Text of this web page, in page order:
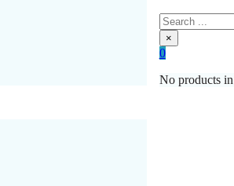
Search
×
0
No products